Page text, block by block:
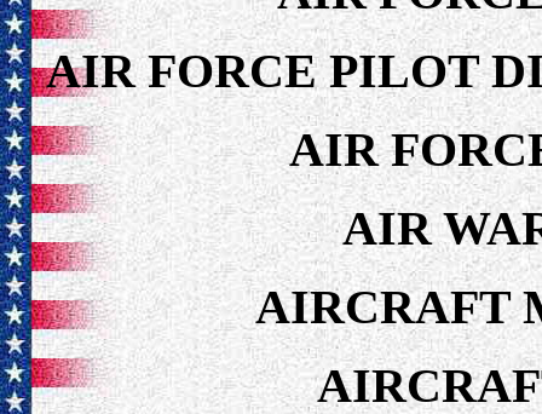
AIR FORCE PILOT
AIR
AIR
AIRCRAFT